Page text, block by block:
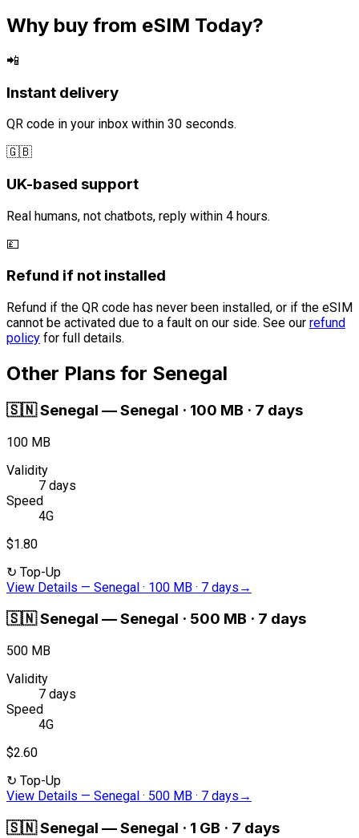
Why buy from eSIM Today?
📲
Instant delivery
QR code in your inbox within 30 seconds.
🇬🇧
UK-based support
Real humans, not chatbots, reply within 4 hours.
💷
Refund if not installed
Refund if the QR code has never been installed, or if the eSIM
cannot be activated due to a fault on our side. See our refund
policy for full details.
Other Plans for Senegal
🇸🇳Senegal —Senegal · 100 MB · 7 days
100 MB
Validity
7 days
Speed
4G
$1.80
↻ Top-Up
View Details — Senegal · 100 MB · 7 days →
🇸🇳Senegal —Senegal · 500 MB · 7 days
500 MB
Validity
7 days
Speed
4G
$2.60
↻ Top-Up
View Details — Senegal · 500 MB · 7 days →
🇸🇳Senegal —Senegal · 1 GB · 7 days